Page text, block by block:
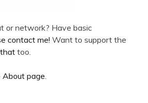
or network? Have basic
contact me! Want to support the
too.
About page.